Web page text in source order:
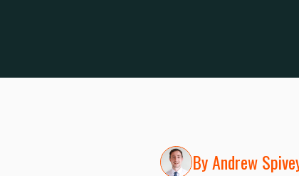
ByAndrew